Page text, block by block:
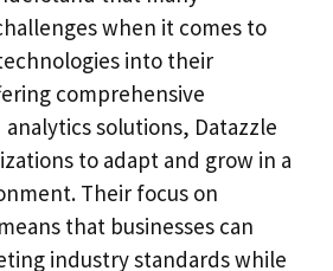
when it comes to
into their
comprehensive
solutions, Datazzle
to adapt and grow in a
Their focus on
that businesses can
industry standards while